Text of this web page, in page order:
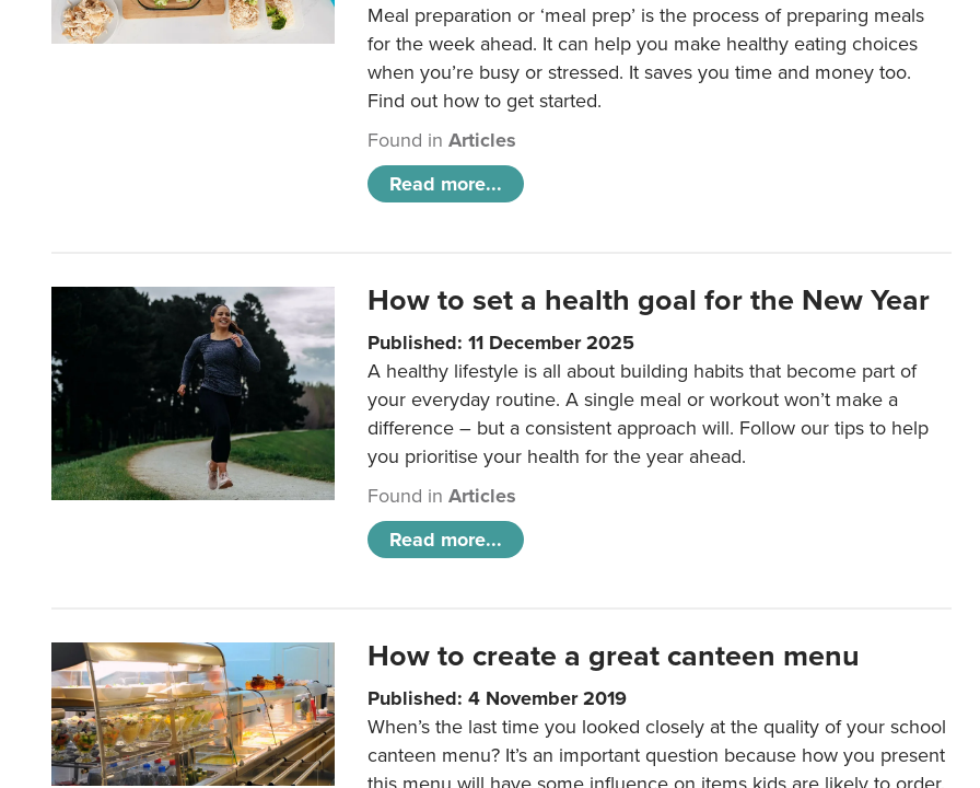
Meal preparation or ‘meal prep’ is the process of preparing meals
for the week ahead. It can help you make healthy eating choices
when you’re busy or stressed. It saves you time and money too.
Find out how to get started.
Found inArticles
Read more...
How to set a health goal for the New Year
Published: 11 December 2025
A healthy lifestyle is all about building habits that become part of
your everyday routine. A single meal or workout won’t make a
difference – but a consistent approach will. Follow our tips to help
you prioritise your health for the year ahead.
Found inArticles
Read more...
How to create a great canteen menu
Published: 4 November 2019
When’s the last time you looked closely at the quality of your school
canteen menu? It’s an important question because how you present